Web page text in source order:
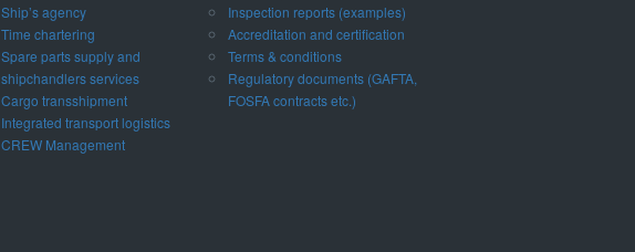
Ship’s agency
Time chartering
Spare parts supply and
shipchandlers services
Cargo transshipment
Integrated transport logistics
CREW Management
Inspection reports (examples)
Accreditation and certification
Terms & conditions
Regulatory documents (GAFTA,
FOSFA contracts etc.)